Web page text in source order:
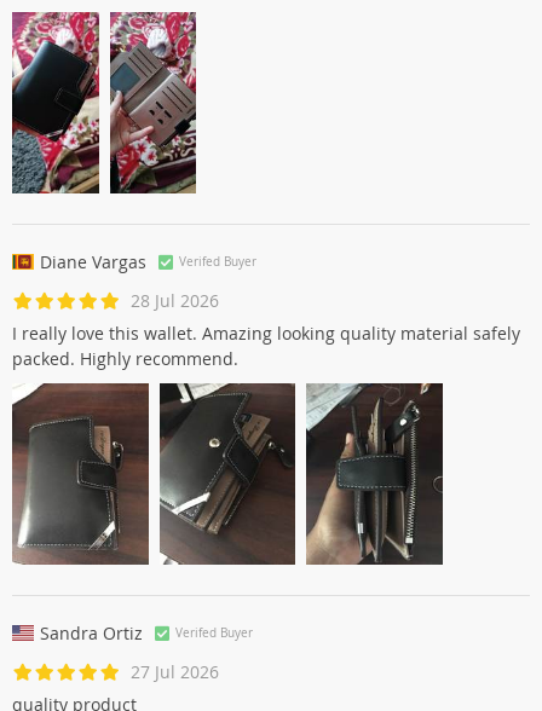
Diane Vargas Verifed Buyer
28 Jul 2026
I really love this wallet. Amazing looking quality material safely
packed. Highly recommend.
Sandra Ortiz Verifed Buyer
27 Jul 2026
quality product